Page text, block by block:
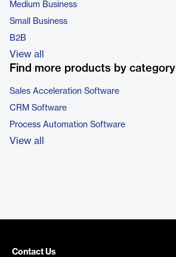
Medium Business
Small Business
B2B
View all
Find more products by category
Sales Acceleration Software
CRM Software
Process Automation Software
View all
Contact Us